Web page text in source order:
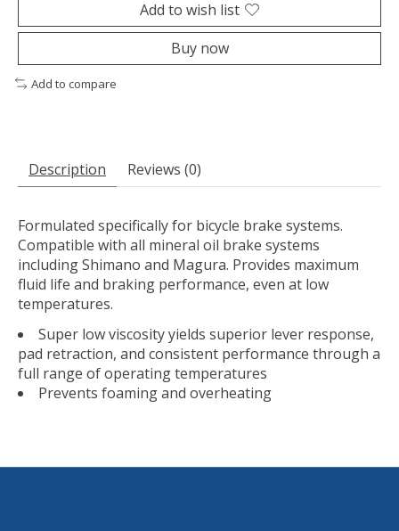
Add to wish list
Buy now
Add to compare
Description Reviews (0)
Formulated specifically for bicycle brake systems.
Compatible with all mineral oil brake systems
including Shimano and Magura. Provides maximum
fluid life and braking performance, even at low
temperatures.
Super low viscosity yields superior lever response,
pad retraction, and consistent performance through a
full range of operating temperatures
Prevents foaming and overheating